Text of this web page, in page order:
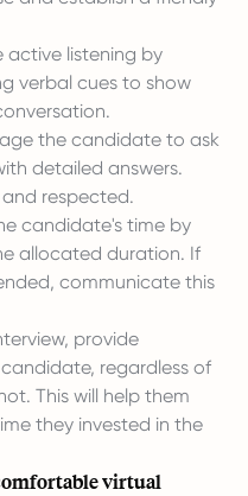
active listening by
verbal cues to show
the candidate to ask
detailed answers.
respected.
candidate's time by
allocated duration. If
communicate this
provide
regardless of
This will help them
they invested in the
virtual